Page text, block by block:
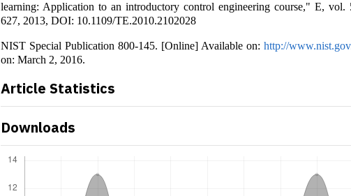
learning: Application to an introductory control engineering course," E,
627, 2013, DOI: 10.1109/TE.2010.2102028
NIST Special Publication 800-145. [Online] Available on: http://
on: March 2, 2016.
Article Statistics
Downloads